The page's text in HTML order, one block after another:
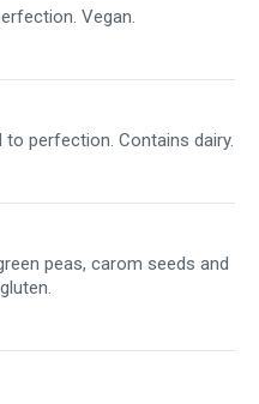
Vegan.
perfection. Contains dairy.
peas, carom seeds and